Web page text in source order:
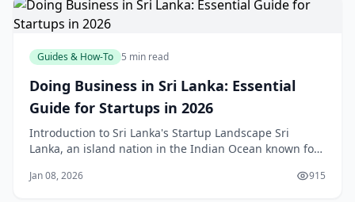
Guides & How-To 5 min read
Doing Business in Sri Lanka: Essential
Guide for Startups in 2026
Introduction to Sri Lanka's Startup Landscape Sri
Lanka, an island nation in the Indian Ocean known for
Sigiriya, and resilient entrepreneurial spirit, is
Jan 08, 2026 915